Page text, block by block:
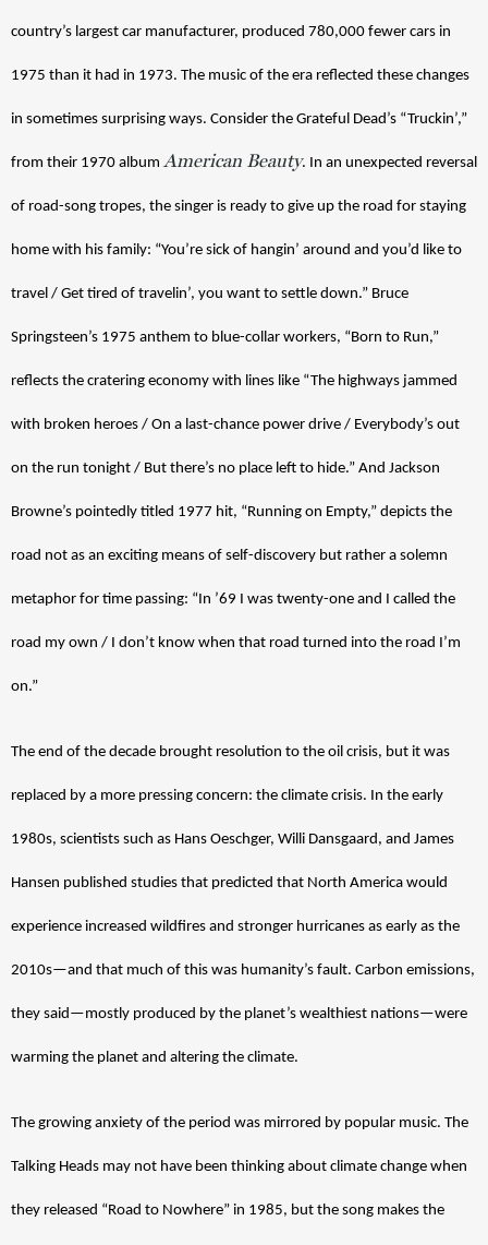
country’s largest car manufacturer, produced 780,000 fewer cars in
1975 than it had in 1973. The music of the era reflected these changes
in sometimes surprising ways. Consider the Grateful Dead’s “Truckin’,”
from their 1970 album American Beauty. In an unexpected reversal
of road-song tropes, the singer is ready to give up the road for staying
home with his family: “You’re sick of hangin’ around and you’d like to
travel / Get tired of travelin’, you want to settle down.” Bruce
Springsteen’s 1975 anthem to blue-collar workers, “Born to Run,”
reflects the cratering economy with lines like “The highways jammed
with broken heroes / On a last-chance power drive / Everybody’s out
on the run tonight / But there’s no place left to hide.” And Jackson
Browne’s pointedly titled 1977 hit, “Running on Empty,” depicts the
road not as an exciting means of self-discovery but rather a solemn
metaphor for time passing: “In ’69 I was twenty-one and I called the
road my own / I don’t know when that road turned into the road I’m
on.”
The end of the decade brought resolution to the oil crisis, but it was
replaced by a more pressing concern: the climate crisis. In the early
1980s, scientists such as Hans Oeschger, Willi Dansgaard, and James
Hansen published studies that predicted that North America would
experience increased wildfires and stronger hurricanes as early as the
2010s—and that much of this was humanity’s fault. Carbon emissions,
they said—mostly produced by the planet’s wealthiest nations—were
warming the planet and altering the climate.
The growing anxiety of the period was mirrored by popular music. The
Talking Heads may not have been thinking about climate change when
they released “Road to Nowhere” in 1985, but the song makes the